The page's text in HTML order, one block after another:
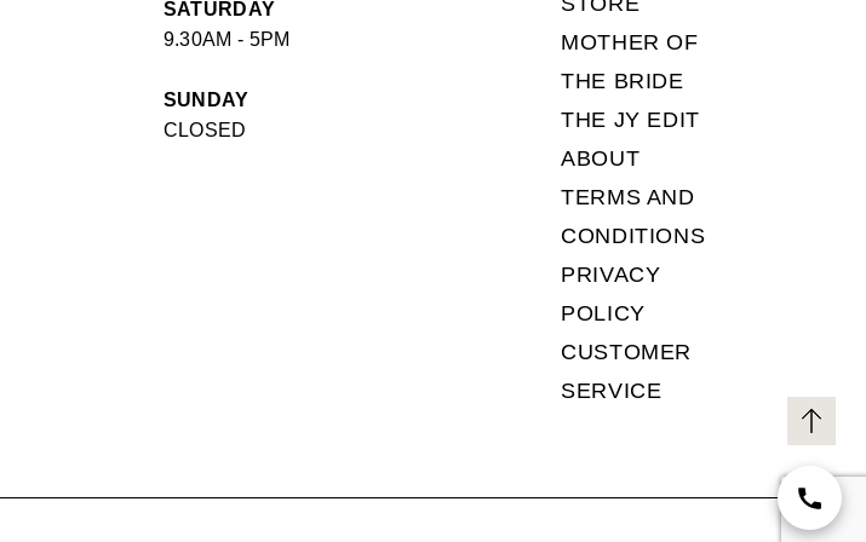
SATURDAY
9.30AM - 5PM
SUNDAY
CLOSED
MOTHER OF
THE BRIDE
THE JY EDIT
ABOUT
TERMS AND
CONDITIONS
PRIVACY
POLICY
CUSTOMER
SERVICE